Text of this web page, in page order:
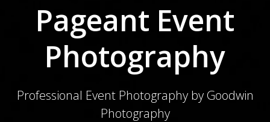
Pageant Event
Photography
Professional Event Photography by Goodwin
Photography